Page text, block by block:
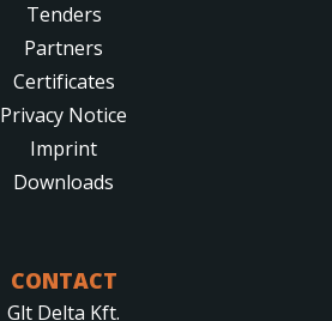
Tenders
Partners
Certificates
Privacy Notice
Imprint
Downloads
CONTACT
Glt Delta Kft.